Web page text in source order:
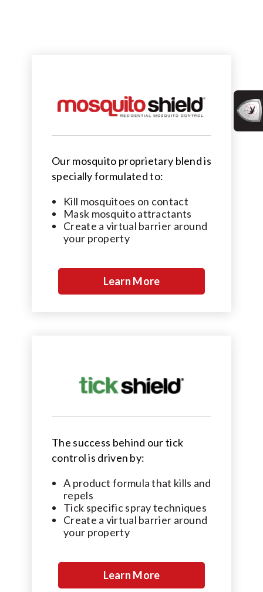
Our mosquito proprietary blend is
specially formulated to:
Kill mosquitoes on contact
Mask mosquito attractants
Create a virtual barrier around
your property
Learn More
The success behind our tick
control is driven by:
A product formula that kills and
repels
Tick specific spray techniques
Create a virtual barrier around
your property
Learn More